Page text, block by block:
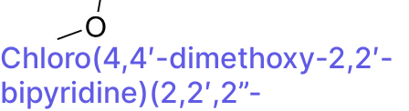
Chloro(4,4′-dimethoxy-2,2′-
bipyridine)(2,2′,2”-